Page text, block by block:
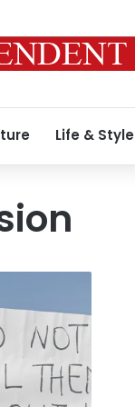
Life & Style